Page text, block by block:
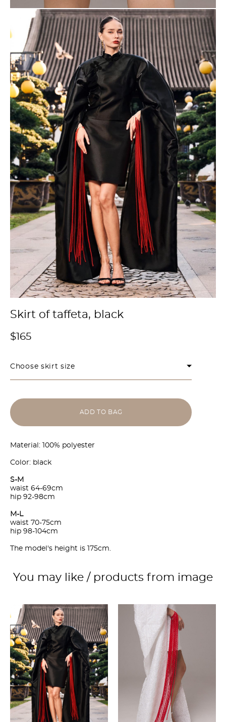
Skirt of taffeta, black
$165
Choose skirt size
ADD TO BAG
Material: 100% polyester
Color: black
S-M
waist 64-69cm
hip 92-98cm
M-L
waist 70-75cm
hip 98-104cm
The model's height is 175cm.
You may like / products from image